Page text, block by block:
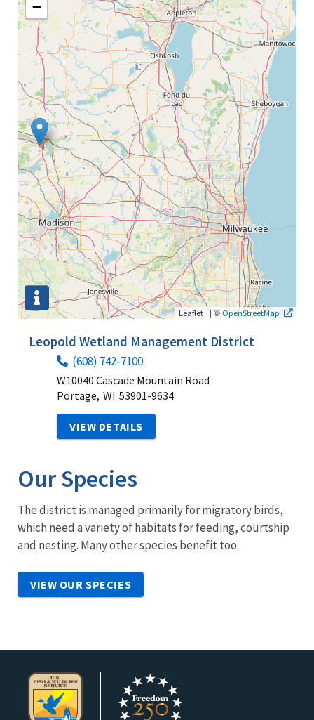
−
Leaflet | ©OpenStreetMap
Leopold Wetland Management District
(608) 742-7100
W10040 Cascade Mountain Road
Portage, WI 53901-9634
VIEW DETAILS
Our Species
The district is managed primarily for migratory birds,
which need a variety of habitats for feeding, courtship
and nesting. Many other species benefit too.
VIEW OUR SPECIES